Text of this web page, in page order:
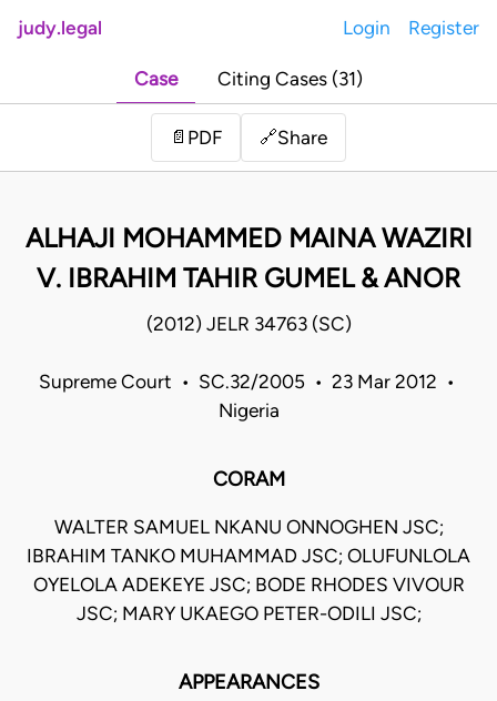
judy.legal Login Register
Case Citing Cases (31)
📄 PDF 🔗Share
ALHAJI MOHAMMED MAINA WAZIRI
V. IBRAHIM TAHIR GUMEL & ANOR
(2012) JELR 34763 (SC)
Supreme Court • SC.32/2005 • 23 Mar 2012 •
Nigeria
CORAM
WALTER SAMUEL NKANU ONNOGHEN JSC;
IBRAHIM TANKO MUHAMMAD JSC; OLUFUNLOLA
OYELOLA ADEKEYE JSC; BODE RHODES VIVOUR
JSC; MARY UKAEGO PETER-ODILI JSC;
APPEARANCES